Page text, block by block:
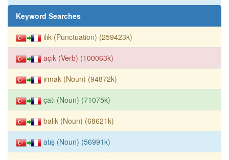
Keyword Searches
ılık (Punctuation) (259423k)
açık (Verb) (100063k)
ırmak (Noun) (94872k)
çatı (Noun) (71075k)
balık (Noun) (68621k)
atış (Noun) (56991k)